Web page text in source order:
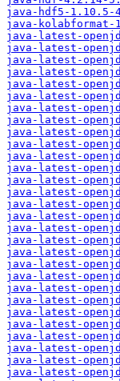
java-hdf5-1.10.5-
java-kolabformat-
java-latest-
java-latest-
java-latest-
java-latest-
java-latest-
java-latest-
java-latest-
java-latest-
java-latest-
java-latest-
java-latest-
java-latest-
java-latest-
java-latest-
java-latest-
java-latest-
java-latest-
java-latest-
java-latest-
java-latest-
java-latest-
java-latest-
java-latest-
java-latest-
java-latest-
java-latest-
java-latest-
java-latest-
java-latest-